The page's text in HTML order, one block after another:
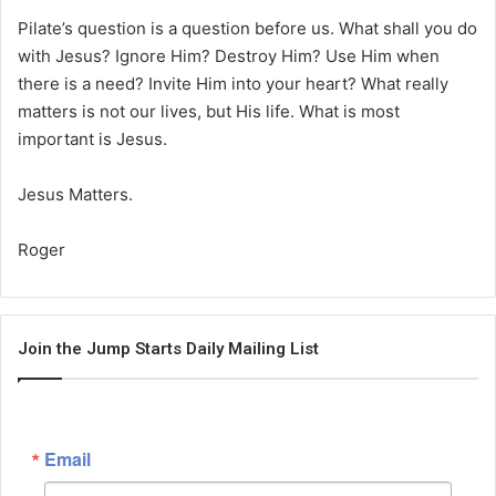
Pilate’s question is a question before us. What shall you do
with Jesus? Ignore Him? Destroy Him? Use Him when
there is a need? Invite Him into your heart? What really
matters is not our lives, but His life. What is most
important is Jesus.
Jesus Matters.
Roger
Join the Jump Starts Daily Mailing List
Email